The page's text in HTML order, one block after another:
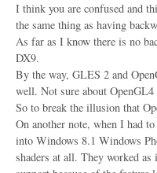
I think you are confused and
the same thing as having
As far as I know there is no
DX9.
By the way, GLES 2 and
well. Not sure about OpenGL4
So to break the illusion that
On another note, when I had
into Windows 8.1 Windows
shaders at all. They worked